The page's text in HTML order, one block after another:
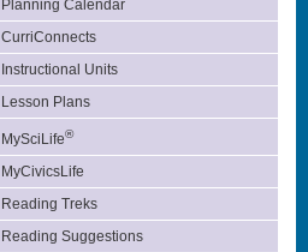
Planning Calendar
CurriConnects
Instructional Units
Lesson Plans
MySciLife®
MyCivicsLife
Reading Treks
Reading Suggestions